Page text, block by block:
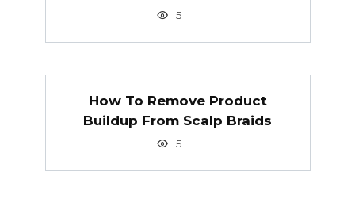
5
How To Remove Product
Buildup From Scalp Braids
5